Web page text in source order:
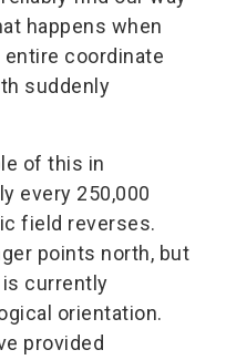
happens when
coordinate
suddenly
of this in
every 250,000
field reverses.
points north, but
currently
orientation.
provided